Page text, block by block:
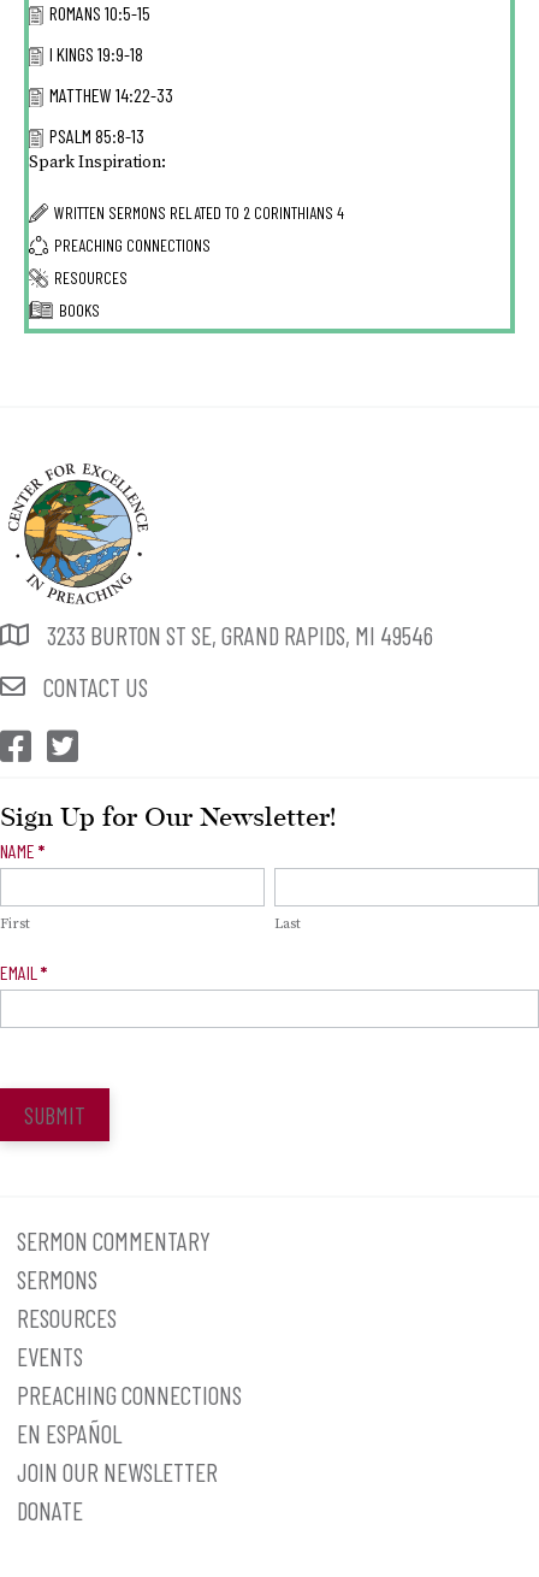
ROMANS 10:5-15
I KINGS 19:9-18
MATTHEW 14:22-33
PSALM 85:8-13
Spark Inspiration:
WRITTEN SERMONS RELATED TO 2 CORINTHIANS 4
PREACHING CONNECTIONS
RESOURCES
BOOKS
3233 BURTON ST SE, GRAND RAPIDS, MI 49546
CONTACT US
CEP Facebook
CEP Twitter
Sign Up for Our Newsletter!
Newsletter
NAME *
First Last
EMAIL *
SUBMIT
SERMON COMMENTARY
SERMONS
RESOURCES
EVENTS
PREACHING CONNECTIONS
EN ESPAÑOL
JOIN OUR NEWSLETTER
DONATE